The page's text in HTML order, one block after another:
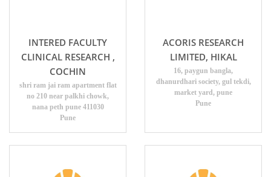
INTERED FACULTY
CLINICAL RESEARCH ,
COCHIN
shri ram jai ram apartment flat
no 210 near palkhi chowk,
nana peth pune 411030
Pune
ACORIS RESEARCH
LIMITED, HIKAL
16, paygun bangla,
dhanurdhari society, gul tekdi,
market yard, pune
Pune